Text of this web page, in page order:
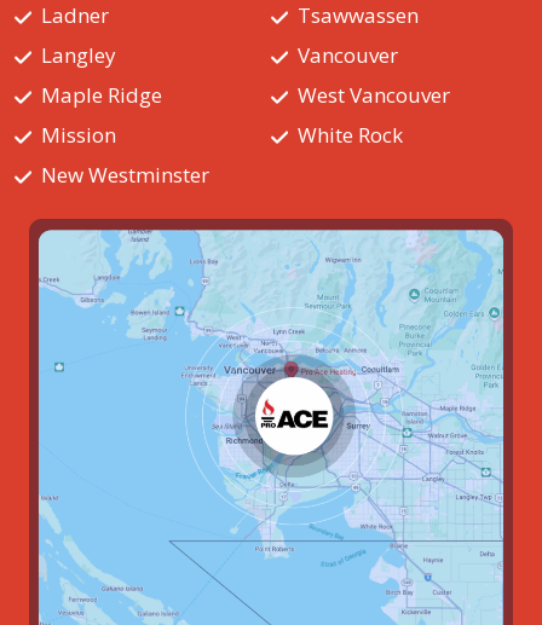
Ladner
Langley
Maple Ridge
Mission
New Westminster
Tsawwassen
Vancouver
West Vancouver
White Rock